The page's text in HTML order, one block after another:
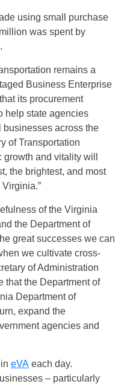
using small purchase
was spent by
remains a
Business Enterprise
its procurement
help state agencies
across the
of Transportation
and vitality will
the brightest, and most
of the Virginia
the Department of
great successes we can
we cultivate cross-
of Administration
that the Department of
Department of
expand the
agencies and
eVA each day.
– particularly